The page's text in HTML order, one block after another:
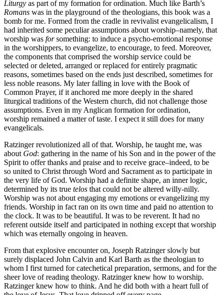
Liturgy as part of my formation for ordination. Much like Barth’s
Romans was in the playground of the theologians, this book was a
bomb for me. Formed from the cradle in revivalist evangelicalism, I
had inherited some peculiar assumptions about worship–namely, that
worship was forsomething: to induce a psycho-emotional response
in the worshippers, to evangelize, to encourage, to feed. Moreover,
the components that comprised the worship service could be
selected or deleted, arranged or replaced for entirely pragmatic
reasons, sometimes based on the ends just described, sometimes for
less noble reasons. My later falling in love with the Book of
Common Prayer, if it anchored me more deeply in the shared
liturgical traditions of the Western church, did not challenge those
assumptions. Even in my Anglican formation for ordination,
worship remained a matter of taste. I expect it still does for many
evangelicals.
Ratzinger revolutionized all of that. Worship, he taught me, was
about God: gathering in the name of his Son and in the power of the
Spirit to offer thanks and praise and to receive grace–indeed, to be
so united to Christ through Word and Sacrament as to participate in
the very life of God. Worship had a definite shape, an inner logic,
determined by its true telos that could not be altered willy-nilly.
Worship was not about engaging my emotions or evangelizing my
friends. Worship in fact ran on its own time and paid no attention to
the clock. It was to be beautiful. It was to be reverent. It had no
referent outside itself and participated in nothing except that worship
which was eternally ongoing in heaven.
From that explosive encounter on, Joseph Ratzinger slowly but
surely displaced John Calvin and Karl Barth as the theologian to
whom I first turned for catechetical preparation, sermons, and for the
sheer love of reading theology. Ratzinger knew how to worship.
Ratzinger knew how to think. And he did both with a heart full of